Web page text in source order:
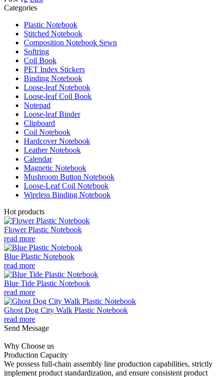
Categories
Plastic Notebook
Stitched Notebook
Composition Notebook Sewn
Softring
Coil Book
PET Index Stickers
Binding Notebook
Loose-leaf Notebook
Loose-leaf Coil Book
Notepad
Loose-leaf Binder
Clipboard
Coil Notebook
Hardcover Notebook
Leather Notebook
Calendar
Magnetic Notebook
Mushroom Button Notebook
Loose-Leaf Coil Notebook
Wireless Binding Notebook
Hot products
Flower Plastic Notebook
read more
Blue Plastic Notebook
read more
Blue Tide Plastic Notebook
read more
Ghost Dog City Walk Plastic Notebook
read more
Send Message
Why Choose us
Production Capacity
We possess full-chain assembly line production capabilities, strictly
implement product standardization, and ensure consistent product